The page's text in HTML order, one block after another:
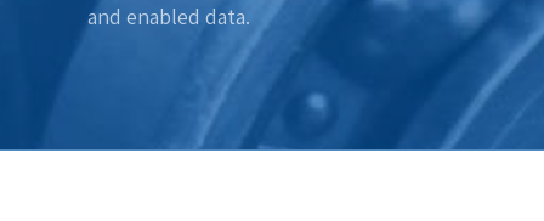
and enabled data.